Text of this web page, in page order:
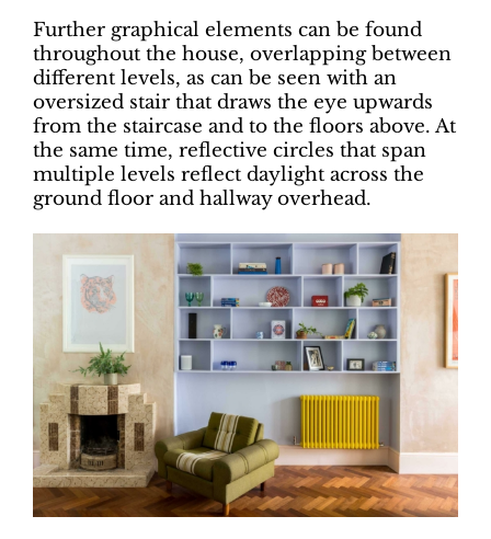
Further graphical elements can be found
throughout the house, overlapping between
different levels, as can be seen with an
oversized stair that draws the eye upwards
from the staircase and to the floors above. At
the same time, reflective circles that span
multiple levels reflect daylight across the
ground floor and hallway overhead.